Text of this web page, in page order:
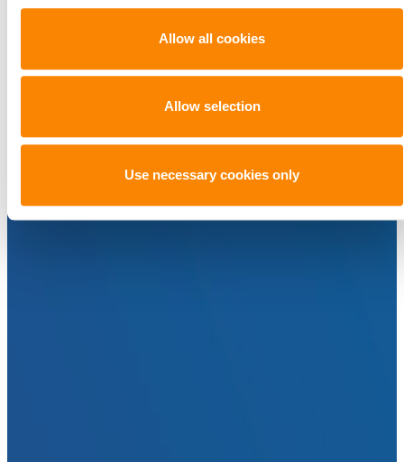
Allow all cookies
Allow selection
Use necessary cookies only